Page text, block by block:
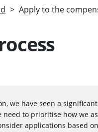
Apply to the
we have seen a
to prioritise how we
applications based